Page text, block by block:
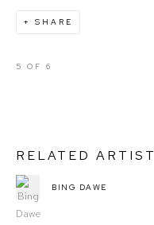
SHARE
5 OF 6
RELATED ARTIST
BING DAWE